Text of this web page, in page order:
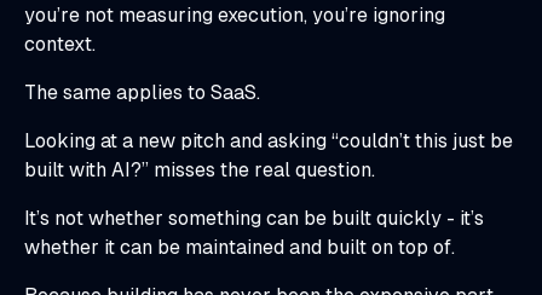
you’re not measuring execution, you’re ignoring
context.
The same applies to SaaS.
Looking at a new pitch and asking “couldn’t this just be
built with AI?” misses the real question.
It’s not whether something can be built quickly - it’s
whether it can be maintained and built on top of.